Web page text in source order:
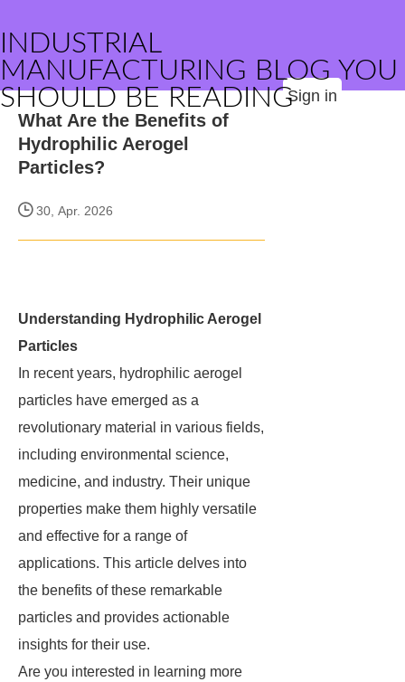
INDUSTRIAL
MANUFACTURING BLOG YOU
SHOULD BE READINGSign in
What Are the Benefits of
Hydrophilic Aerogel
Particles?
30, Apr. 2026
Understanding Hydrophilic Aerogel
Particles
In recent years, hydrophilic aerogel
particles have emerged as a
revolutionary material in various fields,
including environmental science,
medicine, and industry. Their unique
properties make them highly versatile
and effective for a range of
applications. This article delves into
the benefits of these remarkable
particles and provides actionable
insights for their use.
Are you interested in learning more